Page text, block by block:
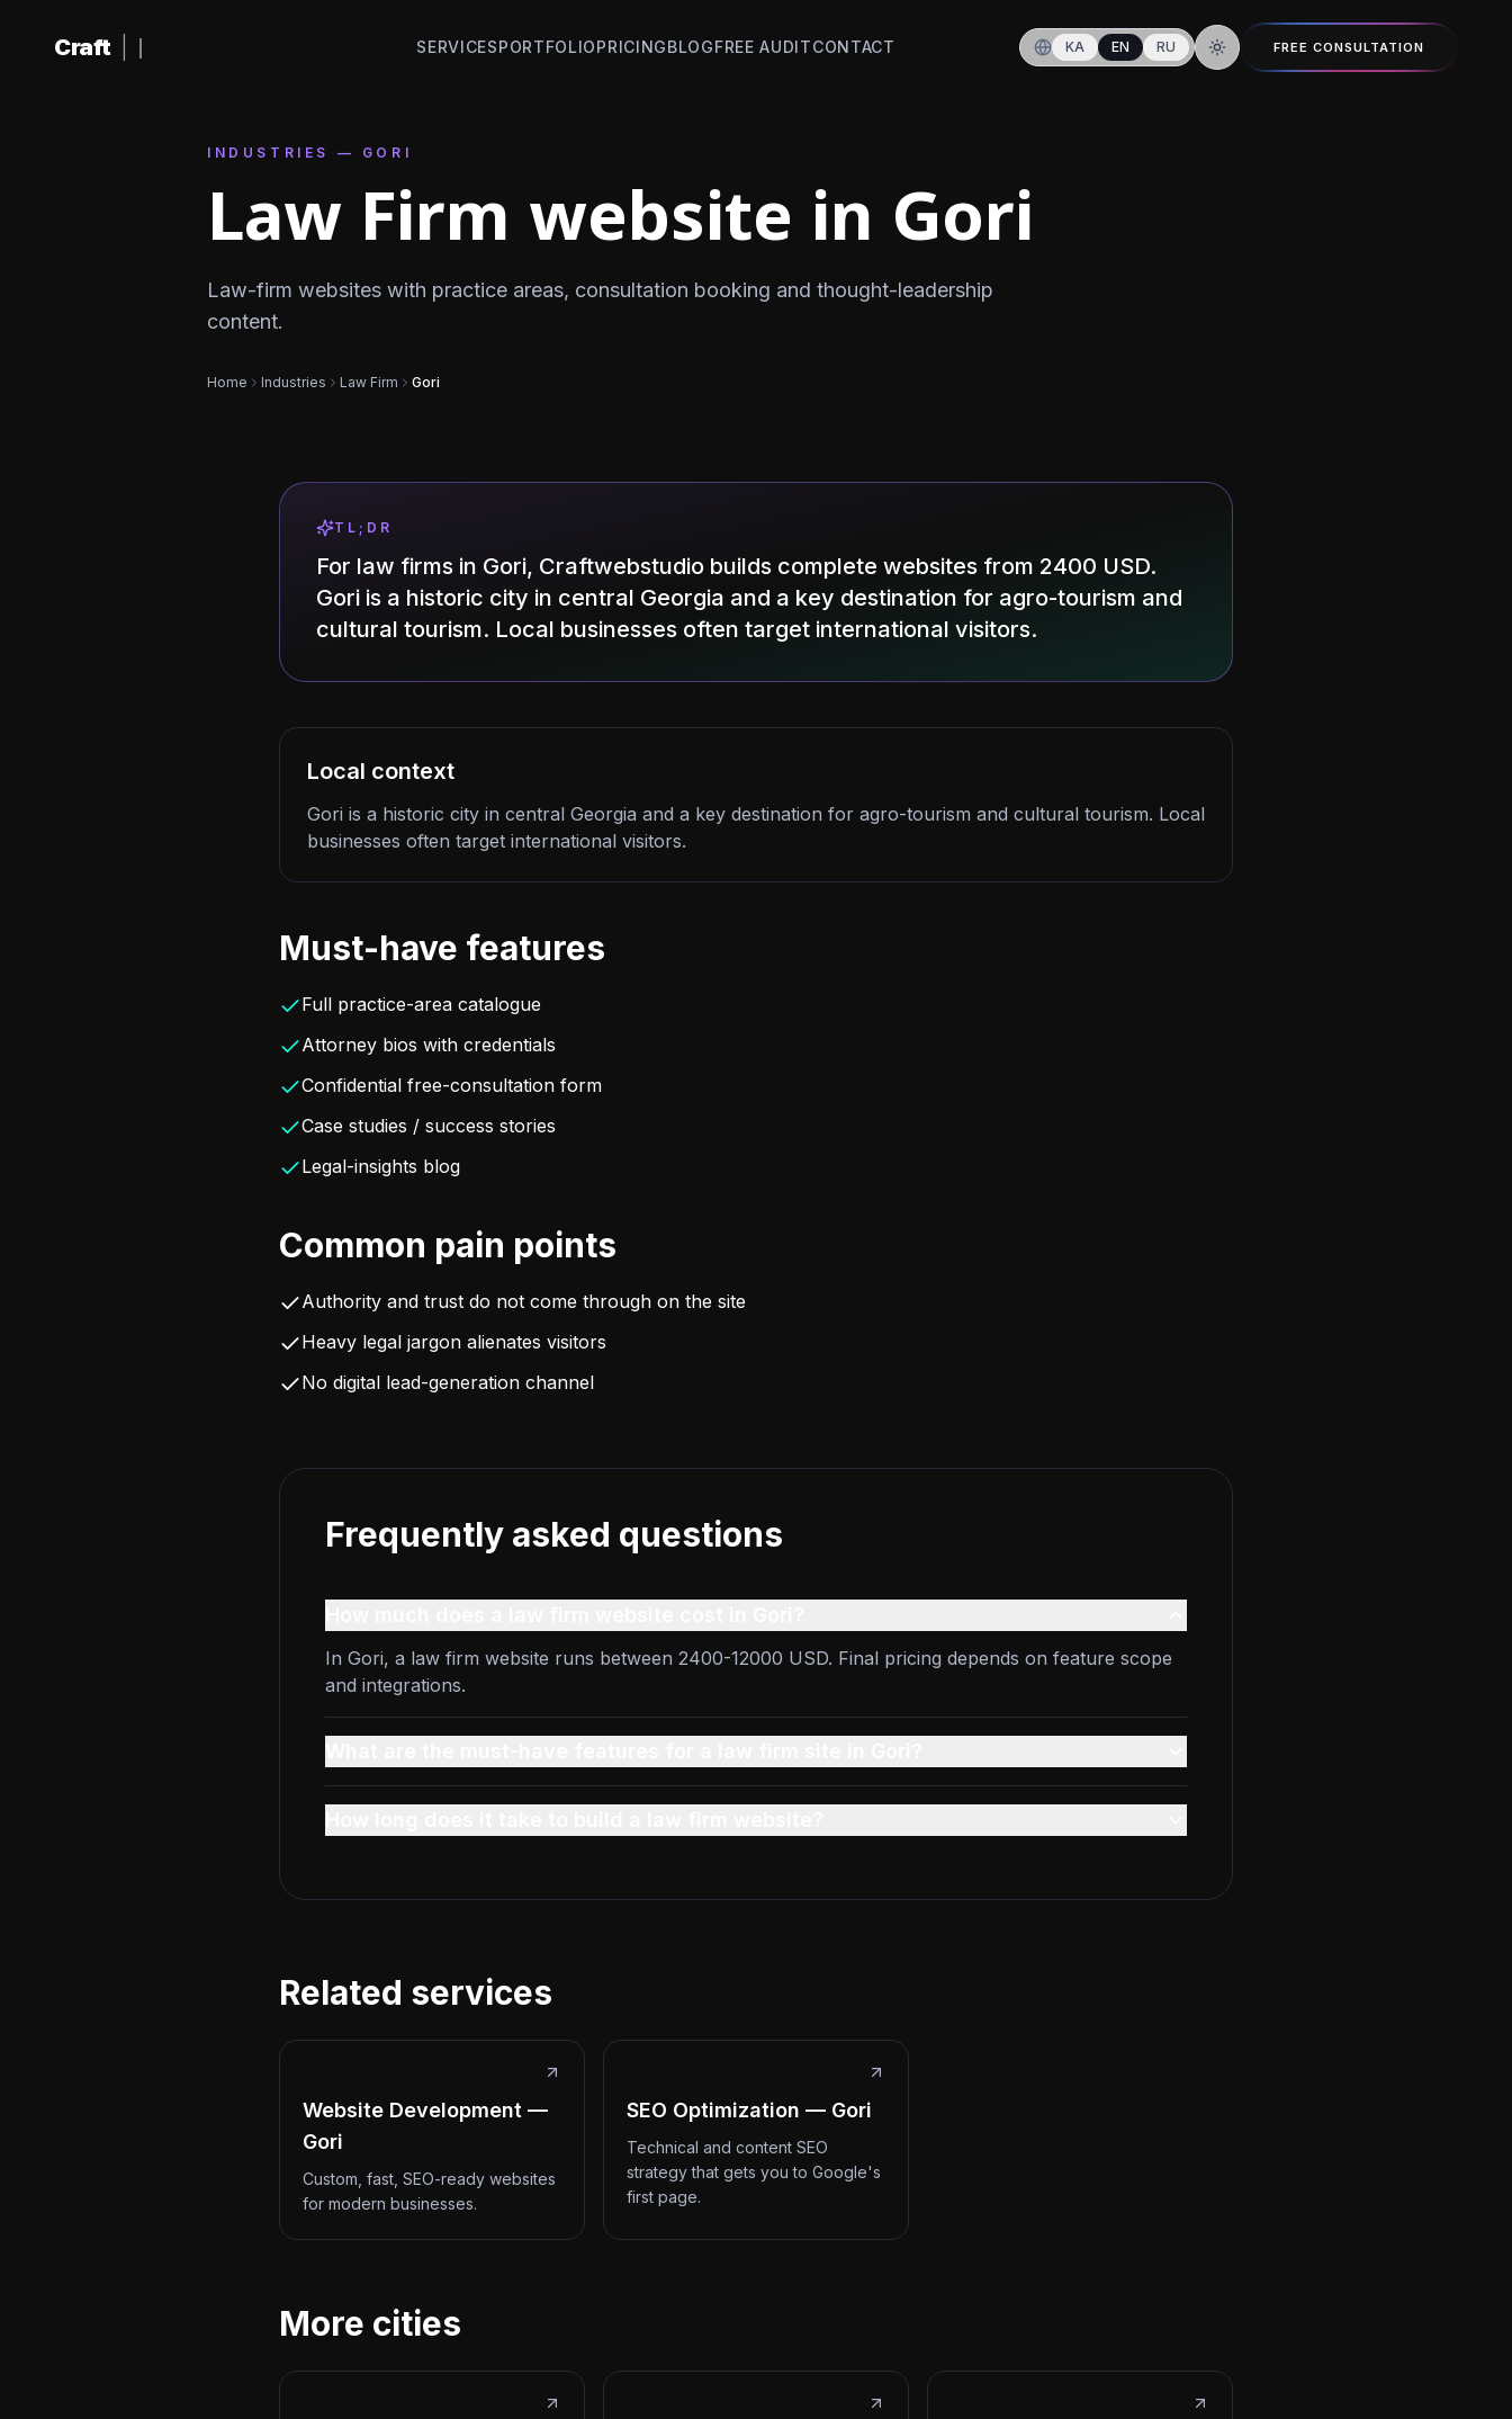
Skip to content
Craft SERVICESPORTFOLIOPRICINGBLOGFREE AUDITCONTACT KA EN RU
Switch to dark mode
FREE CONSULTATION
INDUSTRIES — GORI
Law Firm website in Gori
Law-firm websites with practice areas, consultation booking and thought-leadership
content.
Home Industries Law Firm Gori
TL;DR
For law firms in Gori, Craftwebstudio builds complete websites from 2400 USD.
Gori is a historic city in central Georgia and a key destination for agro-tourism and
cultural tourism. Local businesses often target international visitors.
Local context
Gori is a historic city in central Georgia and a key destination for agro-tourism and cultural tourism. Local
businesses often target international visitors.
Must-have features
Full practice-area catalogue
Attorney bios with credentials
Confidential free-consultation form
Case studies / success stories
Legal-insights blog
Common pain points
Authority and trust do not come through on the site
Heavy legal jargon alienates visitors
No digital lead-generation channel
Frequently asked questions
In Gori, a law firm website runs between 2400-12000 USD. Final pricing depends on feature scope
and integrations.
Related services
Website Development —
Gori
Custom, fast, SEO-ready websites
for modern businesses.
SEO Optimization — Gori
Technical and content SEO
strategy that gets you to Google's
first page.
More cities